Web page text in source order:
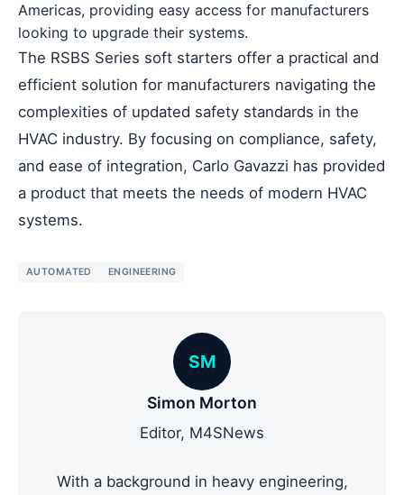
Americas, providing easy access for manufacturers
looking to upgrade their systems.
The RSBS Series soft starters offer a practical and
efficient solution for manufacturers navigating the
complexities of updated safety standards in the
HVAC industry. By focusing on compliance, safety,
and ease of integration, Carlo Gavazzi has provided
a product that meets the needs of modern HVAC
systems.
AUTOMATED ENGINEERING
SM
Simon Morton
Editor, M4SNews
With a background in heavy engineering,